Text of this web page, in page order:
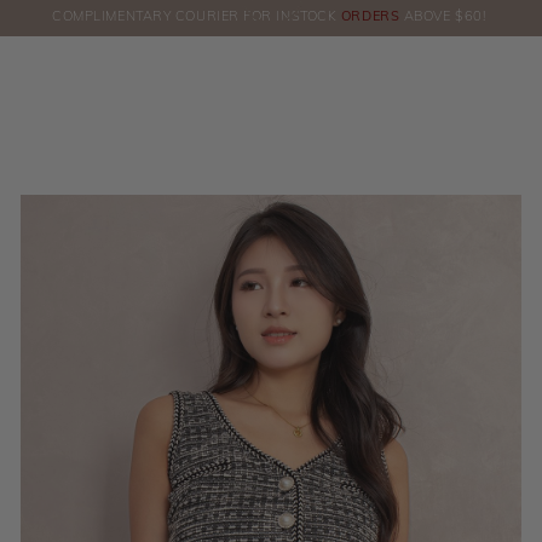
COMPLIMENTARY COURIER FOR INSTOCK ORDERS ABOVE $60!